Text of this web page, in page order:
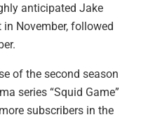
anticipated Jake
November, followed
of the second season
series “Squid Game”
subscribers in the